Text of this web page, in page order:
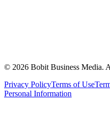
© 2026 Bobit Business Media.
Privacy PolicyTerms of Use
Personal Information